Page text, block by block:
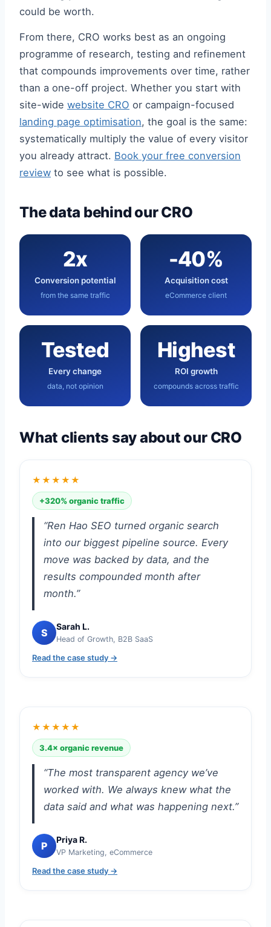
could be worth.
From there, CRO works best as an ongoing
programme of research, testing and refinement
that compounds improvements over time, rather
than a one-off project. Whether you start with
site-wide website CRO or campaign-focused
landing page optimisation, the goal is the same:
systematically multiply the value of every visitor
you already attract. Book your free conversion
review to see what is possible.
The data behind our CRO
2x
Conversion potential
from the same traffic
-40%
Acquisition cost
eCommerce client
Tested
Every change
data, not opinion
Highest
ROI growth
compounds across traffic
What clients say about our CRO
★★★★★
+320% organic traffic
“Ren Hao SEO turned organic search
into our biggest pipeline source. Every
move was backed by data, and the
results compounded month after
month.”
S Sarah L.
Head of Growth, B2B SaaS
Read the case study →
★★★★★
3.4× organic revenue
“The most transparent agency we’ve
worked with. We always knew what the
data said and what was happening next.”
P Priya R.
VP Marketing, eCommerce
Read the case study →